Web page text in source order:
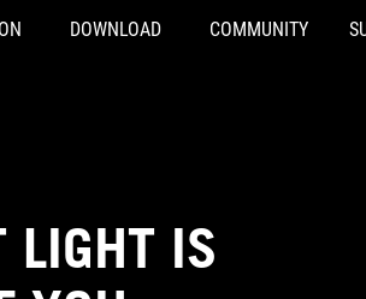
DOWNLOAD COMMUNITY
LIGHT IS